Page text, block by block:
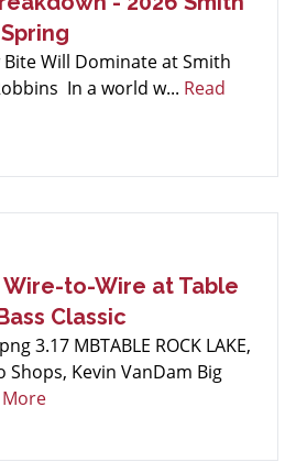
Bite Will Dominate at Smith
In a world w... Read
to-Wire at Table
Classic
3.17 MBTABLE ROCK LAKE,
Shops, Kevin VanDam Big
More